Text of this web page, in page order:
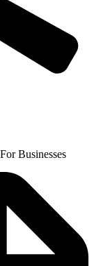
Businesses